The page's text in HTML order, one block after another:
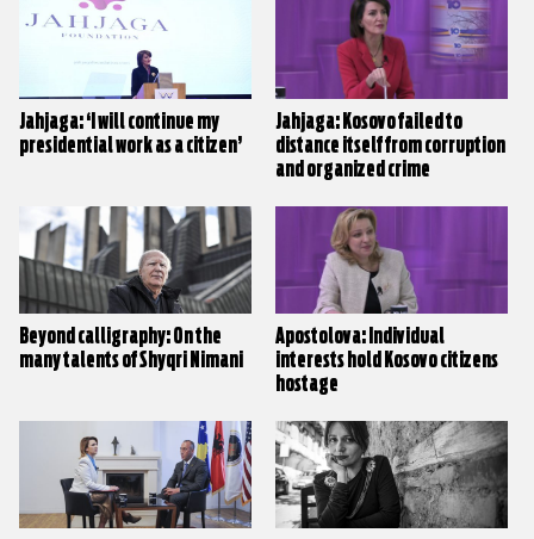
Jahjaga: ‘I will continue my
presidential work as a citizen’
Jahjaga: Kosovo failed to
distance itself from corruption
and organized crime
Beyond calligraphy: On the
many talents of Shyqri Nimani
Apostolova: Individual
interests hold Kosovo citizens
hostage